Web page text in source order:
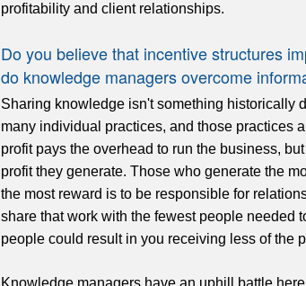
profitability and client relationships.
Do you believe that incentive structures
do knowledge managers overcome
Sharing knowledge isn't something historically
many individual practices, and those practices
profit pays the overhead to run the business,
profit they generate. Those who generate the
the most reward is to be responsible for
share that work with the fewest people needed
people could result in you receiving less of
Knowledge managers have an uphill battle